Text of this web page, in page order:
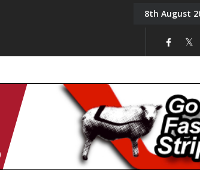
Tony Challis8th August